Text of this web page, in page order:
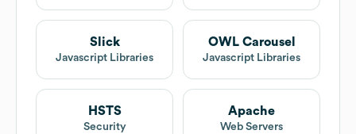
Slick
Javascript Libraries
OWL Carousel
Javascript Libraries
HSTS
Security
Apache
Web Servers